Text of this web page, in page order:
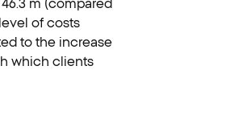
m (compared
of costs
to the increase
which clients